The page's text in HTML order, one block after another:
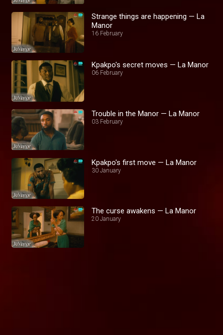
Strange things are happening — La
Manor
16 February
Kpakpo's secret moves — La Manor
06 February
Trouble in the Manor — La Manor
03 February
Kpakpo's first move — La Manor
30 January
The curse awakens — La Manor
20 January